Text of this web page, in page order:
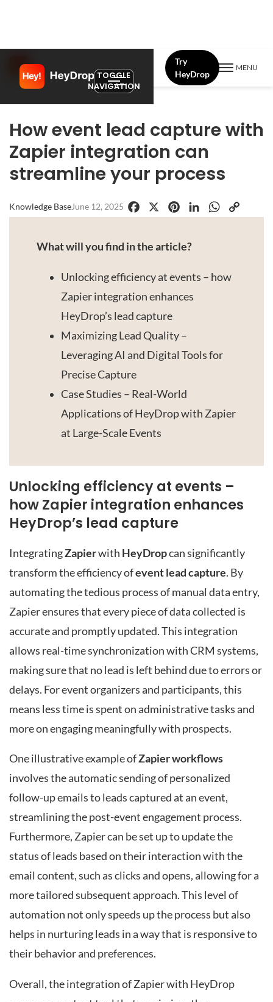
TOGGLE
NAVIGATION
Try
HeyDrop
MENU
How event lead capture with
Zapier integration can
streamline your process
Knowledge BaseJune 12, 2025
What will you find in the article?
Unlocking efficiency at events – how
Zapier integration enhances
HeyDrop’s lead capture
Maximizing Lead Quality –
Leveraging AI and Digital Tools for
Precise Capture
Case Studies – Real-World
Applications of HeyDrop with Zapier
at Large-Scale Events
Unlocking efficiency at events –
how Zapier integration enhances
HeyDrop’s lead capture
IntegratingZapierwith HeyDropcan significantly
transform the efficiency ofevent lead capture. By
automating the tedious process of manual data entry,
Zapier ensures that every piece of data collected is
accurate and promptly updated. This integration
allows real-time synchronization with CRM systems,
making sure that no lead is left behind due to errors or
delays. For event organizers and participants, this
means less time is spent on administrative tasks and
more on engaging meaningfully with prospects.
One illustrative example ofZapier workflows
involves the automatic sending of personalized
follow-up emails to leads captured at an event,
streamlining the post-event engagement process.
Furthermore, Zapier can be set up to update the
status of leads based on their interaction with the
email content, such as clicks and opens, allowing for a
more tailored subsequent approach. This level of
automation not only speeds up the process but also
helps in nurturing leads in a way that is responsive to
their behavior and preferences.
Overall, the integration of Zapier with HeyDrop